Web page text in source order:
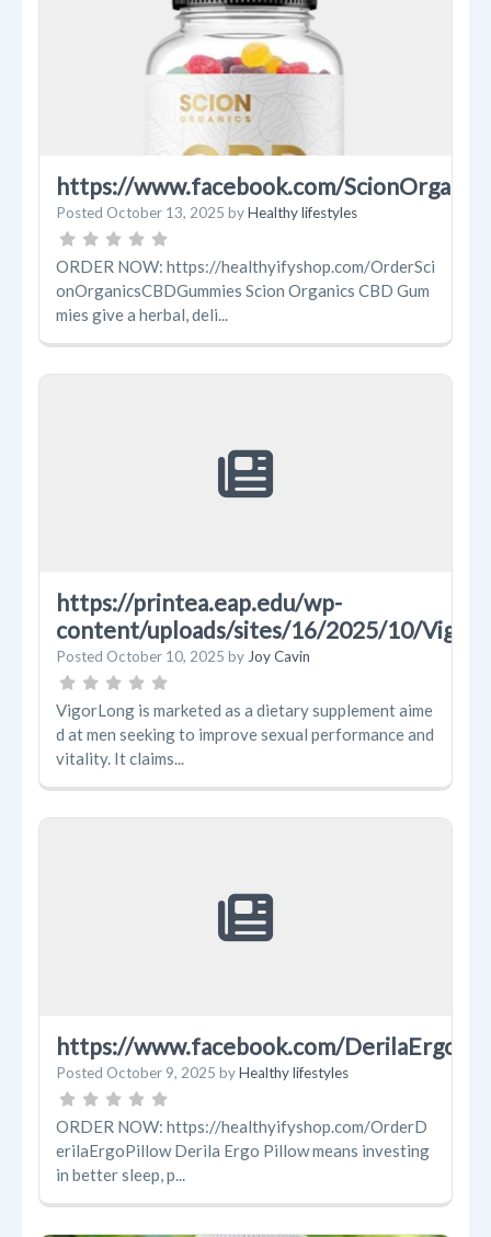
https://www.facebook.com/
Posted October 13, 2025 byHealthy lifestyles
ORDER NOW: https://healthyifyshop.com/OrderSci
onOrganicsCBDGummies Scion Organics CBD Gum
mies give a herbal, deli...
https://printea.eap.edu/wp-
content/uploads/sites/16/2025/10/Vig
Posted October 10, 2025 by Joy Cavin
VigorLong is marketed as a dietary supplement aime
d at men seeking to improve sexual performance and
vitality. It claims...
https://www.facebook.com/
Posted October 9, 2025 byHealthy lifestyles
ORDER NOW: https://healthyifyshop.com/OrderD
erilaErgoPillow Derila Ergo Pillow means investing
in better sleep, p...